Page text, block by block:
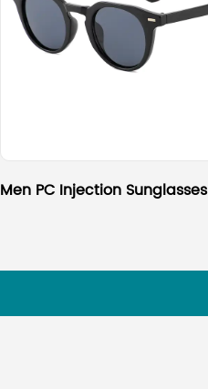
Men PC Injection Sunglasses